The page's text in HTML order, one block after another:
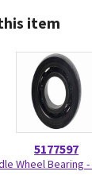
item
5177597
Wheel Bearing -